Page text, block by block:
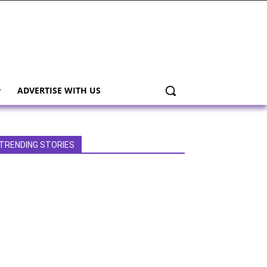
ADVERTISE WITH US
TRENDING STORIES